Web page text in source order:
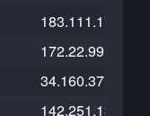
183.111.174.80
172.22.99.41
34.160.37.117
142.251.13.121